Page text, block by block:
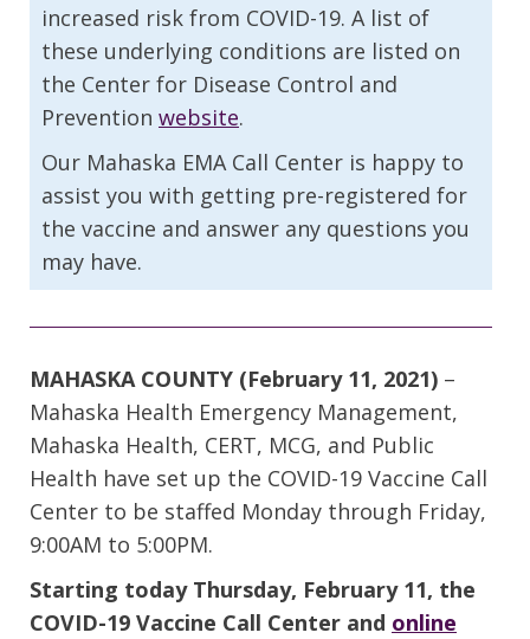
increased risk from COVID-19. A list of
these underlying conditions are listed on
the Center for Disease Control and
Prevention website.
Our Mahaska EMA Call Center is happy to
assist you with getting pre-registered for
the vaccine and answer any questions you
may have.
MAHASKA COUNTY (February 11, 2021) –
Mahaska Health Emergency Management,
Mahaska Health, CERT, MCG, and Public
Health have set up the COVID-19 Vaccine Call
Center to be staffed Monday through Friday,
9:00AM to 5:00PM.
Starting today Thursday, February 11, the
COVID-19 Vaccine Call Center and online